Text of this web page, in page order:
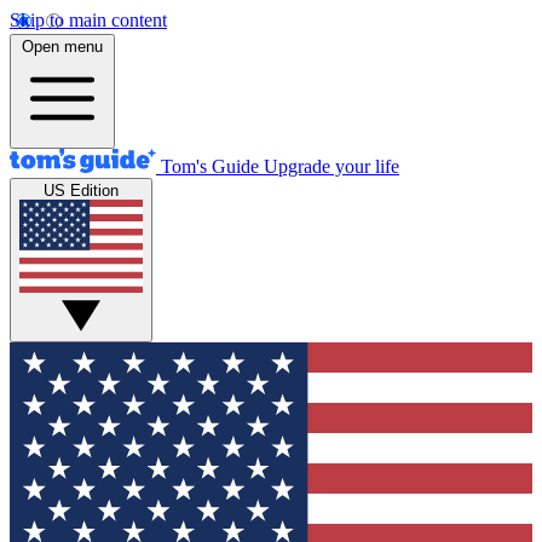
Skip to main content
Open menu
Tom's Guide Upgrade your life
US Edition